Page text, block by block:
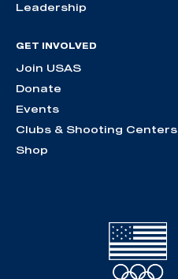
Leadership
GET INVOLVED
Join USAS
Donate
Events
Clubs & Shooting Centers
Shop